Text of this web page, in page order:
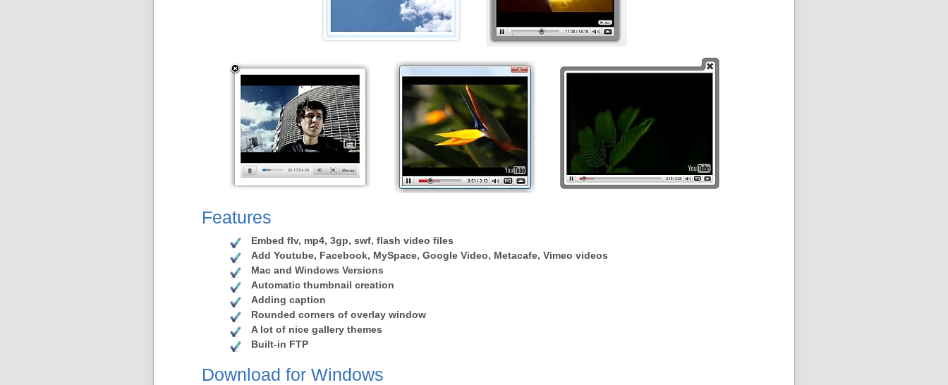
Features
Embed flv, mp4, 3gp, swf, flash video files
Add Youtube, Facebook, MySpace, Google Video, Metacafe, Vimeo videos
Mac and Windows Versions
Automatic thumbnail creation
Adding caption
Rounded corners of overlay window
A lot of nice gallery themes
Built-in FTP
Download for Windows